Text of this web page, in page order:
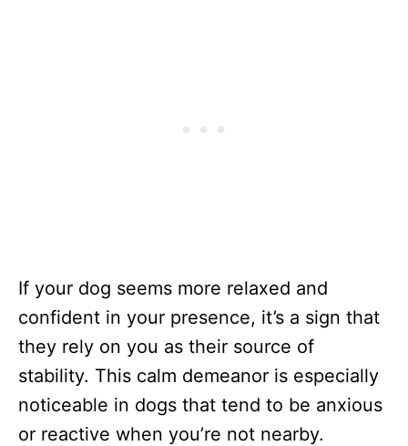
If your dog seems more relaxed and
confident in your presence, it’s a sign that
they rely on you as their source of
stability. This calm demeanor is especially
noticeable in dogs that tend to be anxious
or reactive when you’re not nearby.